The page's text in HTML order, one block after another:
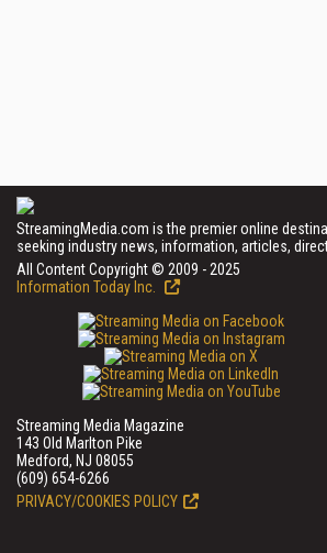
StreamingMedia.com is the premier online
seeking industry news, information, articles,
All Content Copyright © 2009 - 2025
Information Today Inc.
Streaming Media Magazine
143 Old Marlton Pike
Medford, NJ 08055
(609) 654-6266
PRIVACY/COOKIES POLICY